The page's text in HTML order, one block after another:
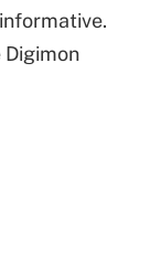
Digimon